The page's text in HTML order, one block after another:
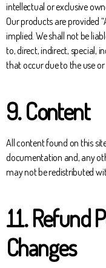
intellectual or exclusive
Our products are provided
implied. We shall not be
to, direct, indirect, special,
that occur due to the use
9. Content
All content found on this
documentation and, any
may not be redistributed
11. Refund
Changes